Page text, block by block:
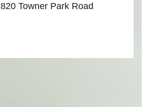
820 Towner Park Road